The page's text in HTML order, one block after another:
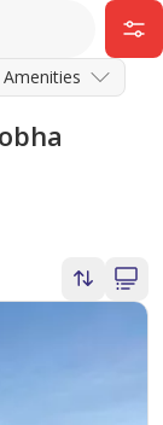
Amenities